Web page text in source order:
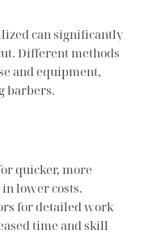
can significantly
Different methods
and equipment,
barbers.
quicker, more
lower costs.
for detailed work
time and skill